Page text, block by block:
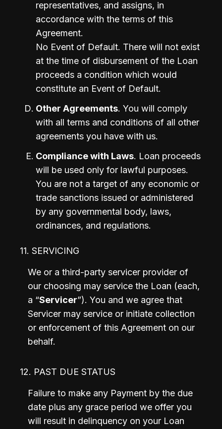
representatives, and assigns, in
accordance with the terms of this
Agreement.
No Event of Default. There will not exist
at the time of disbursement of the Loan
proceeds a condition which would
constitute an Event of Default.
Other Agreements. You will comply
with all terms and conditions of all other
agreements you have with us.
Compliance with Laws. Loan proceeds
will be used only for lawful purposes.
You are not a target of any economic or
trade sanctions issued or administered
by any governmental body, laws,
ordinances, and regulations.
11. SERVICING
We or a third-party servicer provider of
our choosing may service the Loan (each,
a “Servicer”). You and we agree that
Servicer may service or initiate collection
or enforcement of this Agreement on our
behalf.
12. PAST DUE STATUS
Failure to make any Payment by the due
date plus any grace period we offer you
will result in delinquency on your Loan